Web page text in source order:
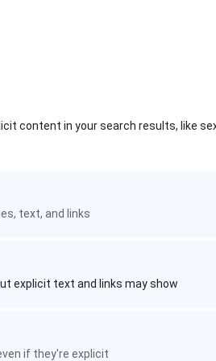
content in your search results, like
text, and links
explicit text and links may show
if they're explicit